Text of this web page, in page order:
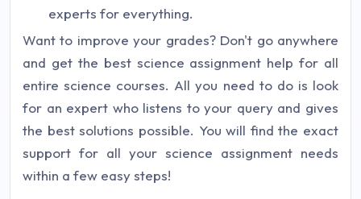
experts for everything.
Want to improve your grades? Don't go anywhere
and get the best science assignment help for all
entire science courses. All you need to do is look
for an expert who listens to your query and gives
the best solutions possible. You will find the exact
support for all your science assignment needs
within a few easy steps!